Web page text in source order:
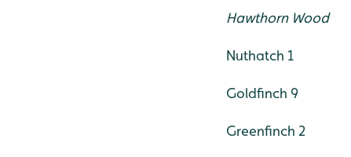
Hawthorn Wood
Nuthatch 1
Goldfinch 9
Greenfinch 2